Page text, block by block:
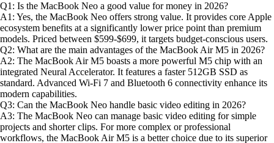
Q1: Is the MacBook Neo a good value for money in 2026?
A1: Yes, the MacBook Neo offers strong value. It provides core Apple
ecosystem benefits at a significantly lower price point than premium
models. Priced between $599-$699, it targets budget-conscious users.
Q2: What are the main advantages of the MacBook Air M5 in 2026?
A2: The MacBook Air M5 boasts a more powerful M5 chip with an
integrated Neural Accelerator. It features a faster 512GB SSD as
standard. Advanced Wi-Fi 7 and Bluetooth 6 connectivity enhance its
modern capabilities.
Q3: Can the MacBook Neo handle basic video editing in 2026?
A3: The MacBook Neo can manage basic video editing for simple
projects and shorter clips. For more complex or professional
workflows, the MacBook Air M5 is a better choice due to its superior